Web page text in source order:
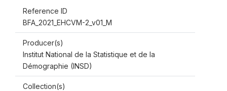
Reference ID
BFA_2021_EHCVM-2_v01_M
Producer(s)
Institut National de la Statistique et de la
Démographie (INSD)
Collection(s)